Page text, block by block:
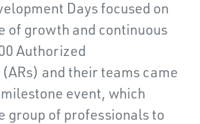
Days focused on
of growth and continuous
Authorized
and their teams came
event, which
group of professionals to